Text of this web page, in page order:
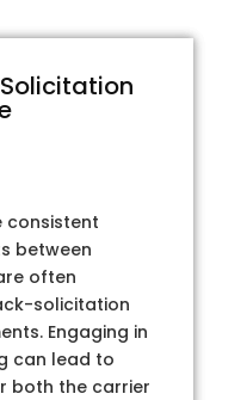
consistent
between
often
solicitation
Engaging in
can lead to
both the carrier